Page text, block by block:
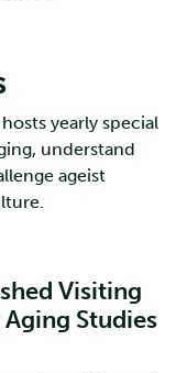
yearly special
understand
ageist
Visiting
Studies